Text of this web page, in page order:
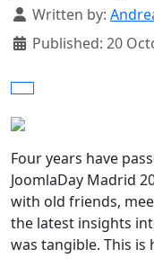
Details
Written by:
Published: 20
Four years have
JoomlaDay Madrid
with old friends,
the latest insights
was tangible. This is